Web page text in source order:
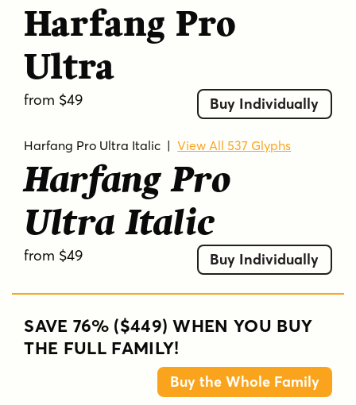
Harfang Pro
Ultra
from $49 Buy Individually
Harfang Pro Ultra Italic |View All 537 Glyphs
Harfang Pro
Ultra Italic
from $49 Buy Individually
SAVE 76% ($449) WHEN YOU BUY
THE FULL FAMILY!
Buy the Whole Family